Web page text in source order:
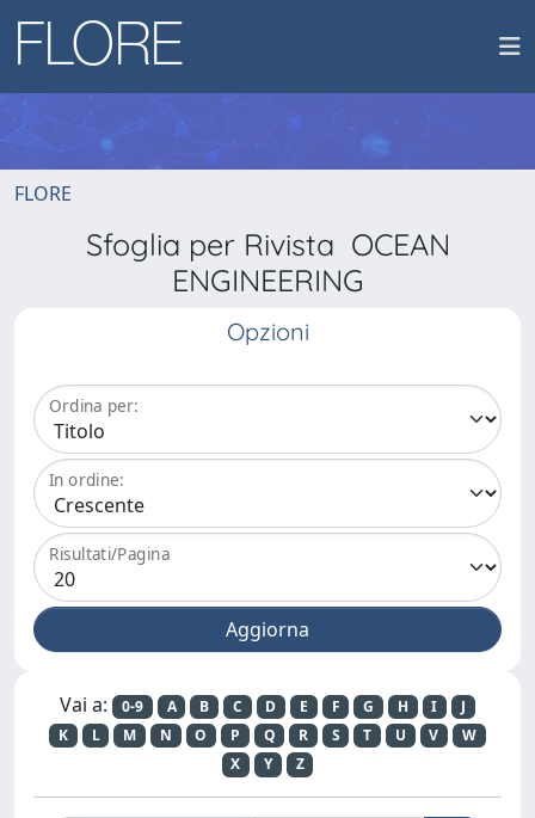
FLORE
Sfoglia per Rivista OCEAN
ENGINEERING
Opzioni
Ordina per:
In ordine:
Risultati/Pagina
Vai a: 0-9 A B C D E F G H I
J
K
L M N O P Q R S T U V
W
X
Y Z